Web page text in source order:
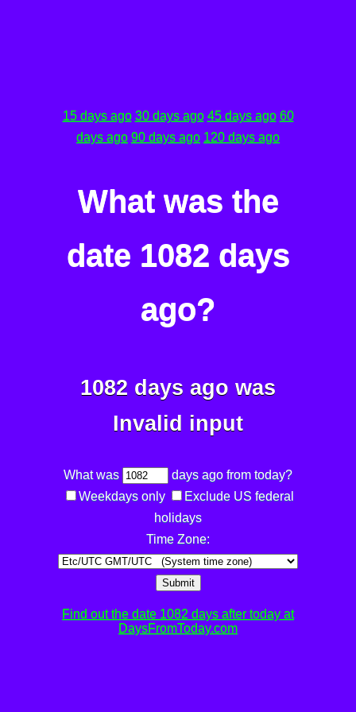
15 days ago 30 days ago 45 days ago 60
days ago 90 days ago 120 days ago
What was the
date 1082 days
ago?
1082 days ago was
Invalid input
What was
days ago from today?
Weekdays only
Exclude US federal
holidays
Time Zone:
Submit
Find out the date 1082 days after today at
DaysFromToday.com